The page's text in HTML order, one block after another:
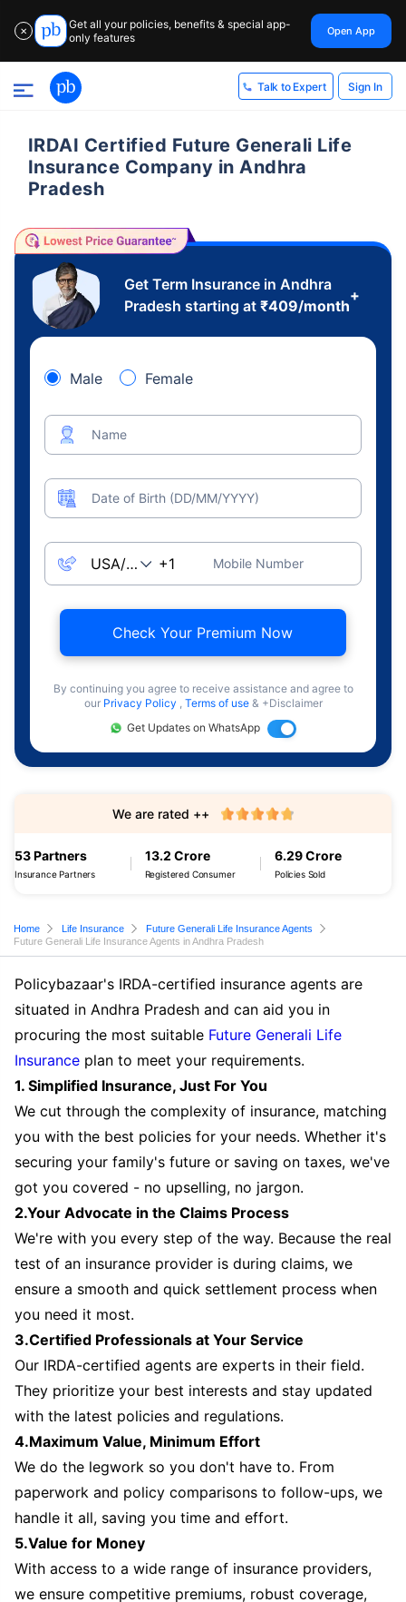
✕
Get all your policies, benefits & special app-
only features
Open App
Talk to Expert Sign In
IRDAI Certified Future Generali Life
Insurance Company in Andhra
Pradesh
Get Term Insurance in Andhra
Pradesh starting at ₹409/month
+
Male Female
Name
Date of Birth (DD/MM/YYYY)
Mobile Number
Check Your Premium Now
By continuing you agree to receive assistance and agree to
our Privacy Policy , Terms of use & +Disclaimer
Get Updates on WhatsApp
53 Partners
Insurance Partners
13.2 Crore
Registered Consumer
6.29 Crore
Policies Sold
We are rated ++
Home Life Insurance
Future Generali Life Insurance Agents
Future Generali Life Insurance Agents in Andhra Pradesh
Policybazaar's IRDA-certified insurance agents are
situated in Andhra Pradesh and can aid you in
procuring the most suitable Future Generali Life
Insurance plan to meet your requirements.
1. Simplified Insurance, Just For You
We cut through the complexity of insurance, matching
you with the best policies for your needs. Whether it's
securing your family's future or saving on taxes, we've
got you covered - no upselling, no jargon.
2.Your Advocate in the Claims Process
We're with you every step of the way. Because the real
test of an insurance provider is during claims, we
ensure a smooth and quick settlement process when
you need it most.
3.Certified Professionals at Your Service
Our IRDA-certified agents are experts in their field.
They prioritize your best interests and stay updated
with the latest policies and regulations.
4.Maximum Value, Minimum Effort
We do the legwork so you don't have to. From
paperwork and policy comparisons to follow-ups, we
handle it all, saving you time and effort.
5.Value for Money
With access to a wide range of insurance providers,
we ensure competitive premiums, robust coverage,